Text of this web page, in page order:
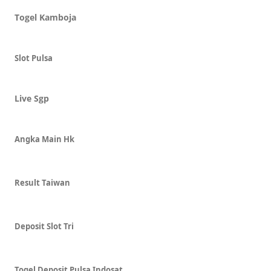
Togel Kamboja
Slot Pulsa
Live Sgp
Angka Main Hk
Result Taiwan
Deposit Slot Tri